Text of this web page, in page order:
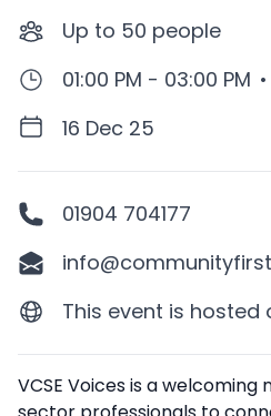
Up to 50 people
01:00 PM - 03:00 PM •
16 Dec 25
01904 704177
This event is hosted
Description
VCSE Voices is a